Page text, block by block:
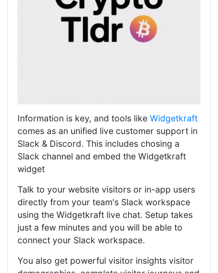
Information is key, and tools like Widgetkraft
comes as an unified live customer support in
Slack & Discord. This includes chosing a
Slack channel and embed the Widgetkraft
widget
Talk to your website visitors or in-app users
directly from your team's Slack workspace
using the Widgetkraft live chat. Setup takes
just a few minutes and you will be able to
connect your Slack workspace.
You also get powerful visitor insights visitor